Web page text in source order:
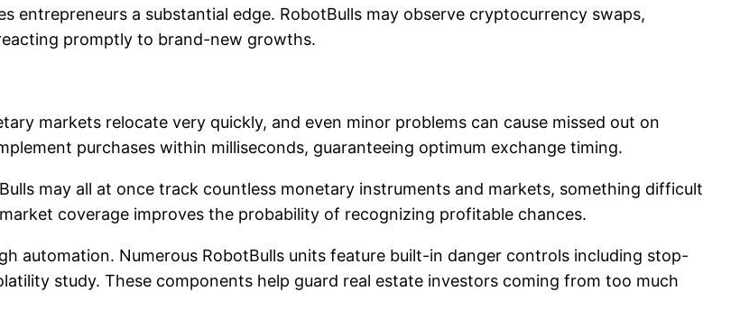
entrepreneurs a substantial edge. RobotBulls may observe cryptocurrency swaps,
promptly to brand-new growths.
markets relocate very quickly, and even minor problems can cause missed out on
purchases within milliseconds, guaranteeing optimum exchange timing.
may all at once track countless monetary instruments and markets, something difficult
coverage improves the probability of recognizing profitable chances.
automation. Numerous RobotBulls units feature built-in danger controls including stop-
study. These components help guard real estate investors coming from too much